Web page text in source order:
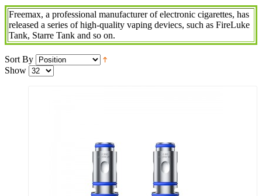
Freemax, a professional manufacturer of electronic cigarettes, has
released a series of high-quality vaping deviecs, such as FireLuke
Tank, Starre Tank and so on.
Sort By
Show